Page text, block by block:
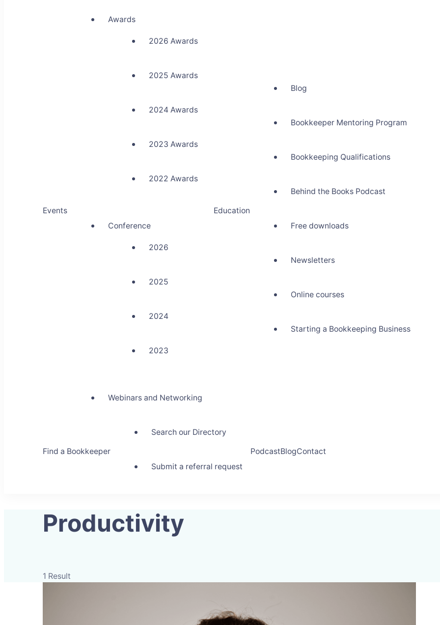
Events
Awards
2026 Awards
2025 Awards
2024 Awards
2023 Awards
2022 Awards
Conference
2026
2025
2024
2023
Webinars and Networking
Education
Blog
Bookkeeper Mentoring Program
Bookkeeping Qualifications
Behind the Books Podcast
Free downloads
Newsletters
Online courses
Starting a Bookkeeping Business
Find a Bookkeeper
Search our Directory
Submit a referral request
PodcastBlogContact
Productivity
1 Result